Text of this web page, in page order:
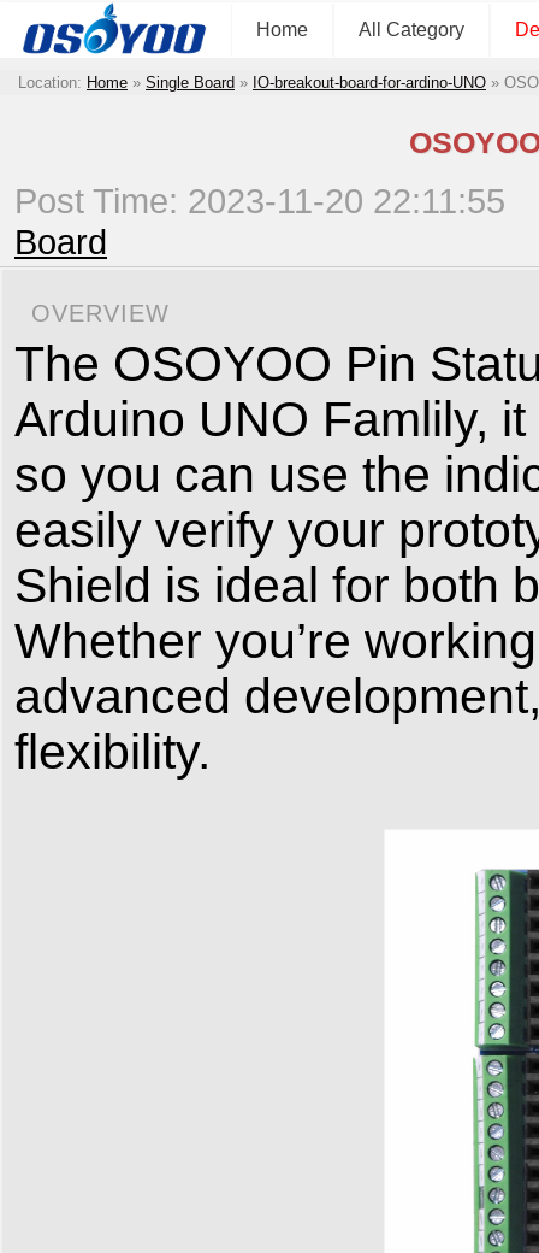
Home All Category
Location: Home » Single Board » IO-breakout-board-for-ardino-UNO »
Post Time: 2023-11-20 22:11:55
Board
OVERVIEW
The OSOYOO Pin
Arduino UNO Famlily,
so you can use the
easily verify your
Shield is ideal for both
Whether you’re
advanced
flexibility.